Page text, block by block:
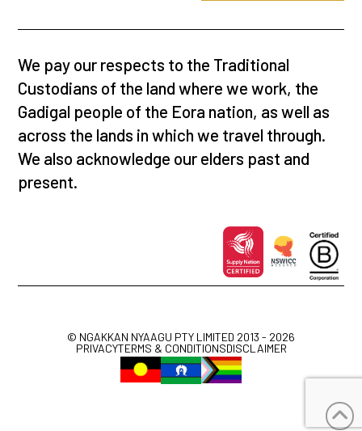
We pay our respects to the Traditional
Custodians of the land where we work, the
Gadigal people of the Eora nation, as well as
across the lands in which we travel through.
We also acknowledge our elders past and
present.
© NGAKKAN NYAAGU PTY LIMITED 2013 - 2026
PRIVACYTERMS & CONDITIONSDISCLAIMER